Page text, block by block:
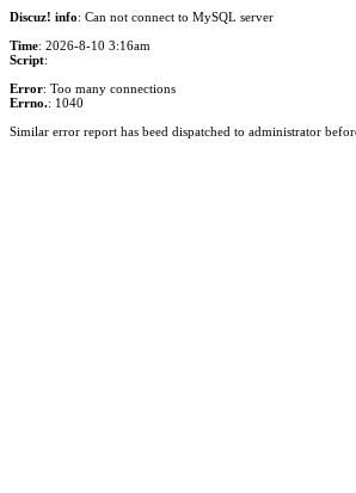
Discuz! info: Can not connect to MySQL server
Time: 2026-8-10 3:16am
Script:
Error: Too many connections
Errno.: 1040
Similar error report has beed dispatched to administrator